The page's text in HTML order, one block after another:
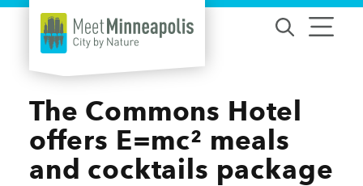
Skip to content
The Commons Hotel
offers E=mc² meals
and cocktails package